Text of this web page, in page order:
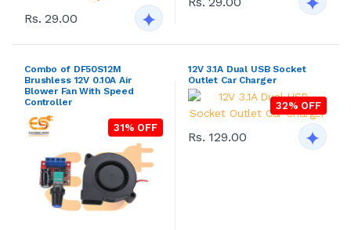
Rs. 29.00
Combo of DF50S12M
Brushless 12V 0.10A Air
Blower Fan With Speed
Controller
31% OFF
12V 3.1A Dual USB Socket
Outlet Car Charger
32% OFF
Rs. 129.00